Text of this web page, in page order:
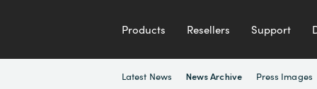
Products Resellers Support
Latest News News Archive Press Images